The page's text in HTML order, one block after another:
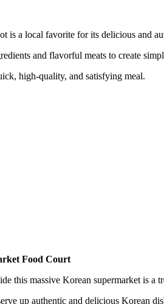
is a local favorite for its delicious and
and flavorful meats to create
high-quality, and satisfying meal.
Food Court
this massive Korean supermarket is a
up authentic and delicious Korean